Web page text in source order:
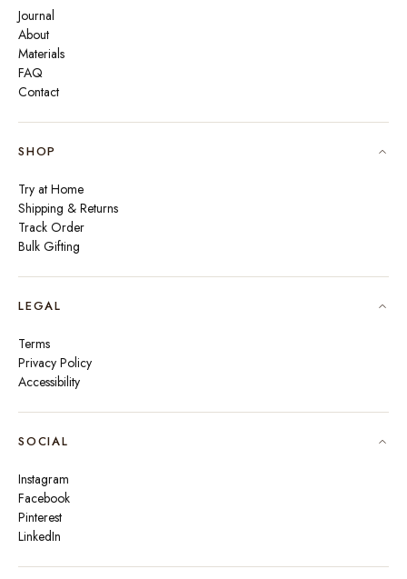
Journal
About
Materials
FAQ
Contact
SHOP
Try at Home
Shipping & Returns
Track Order
Bulk Gifting
LEGAL
Terms
Privacy Policy
Accessibility
SOCIAL
Instagram
Facebook
Pinterest
LinkedIn